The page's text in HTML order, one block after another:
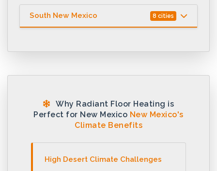
South New Mexico 8 cities
Why Radiant Floor Heating is
Perfect for New Mexico New Mexico's
Climate Benefits
High Desert Climate Challenges